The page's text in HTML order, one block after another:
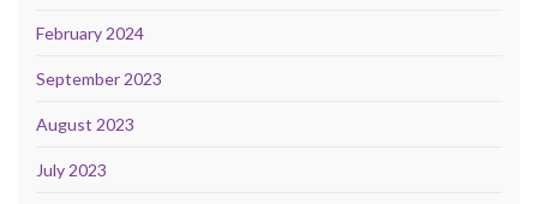
February 2024
September 2023
August 2023
July 2023